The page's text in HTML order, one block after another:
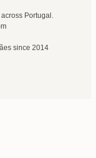
Portugal.
since 2014